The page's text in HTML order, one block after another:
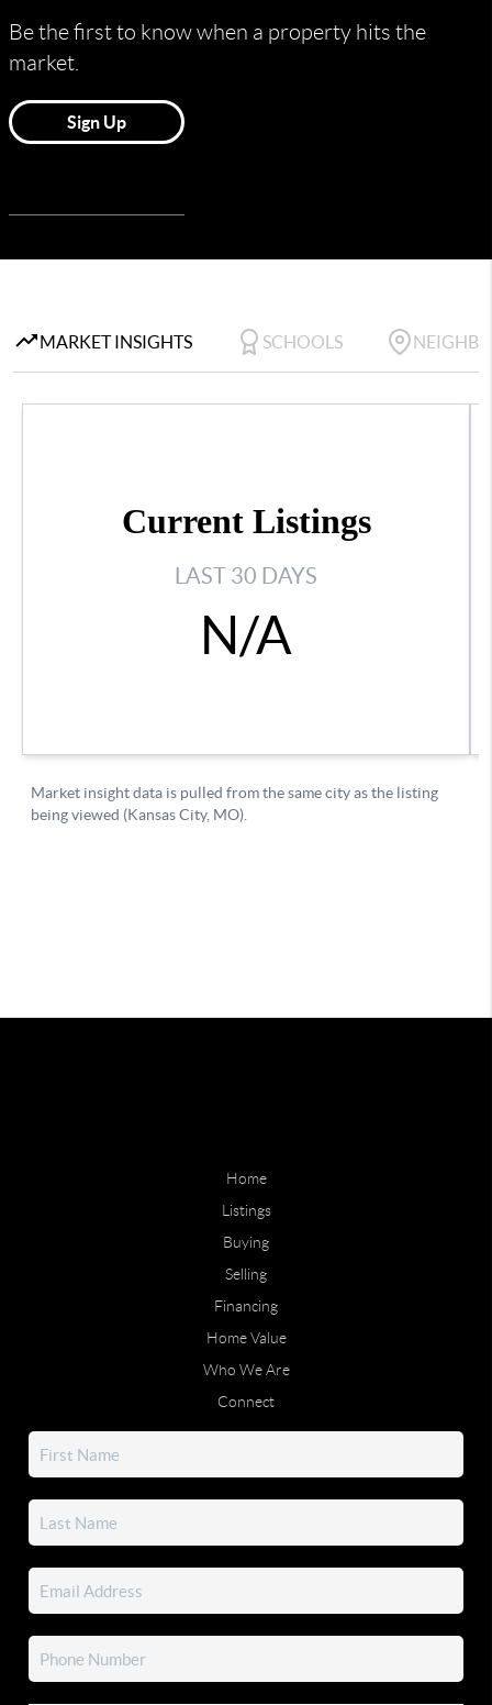
Home
Listings
Buying
Selling
Financing
Home Value
Who We Are
Connect